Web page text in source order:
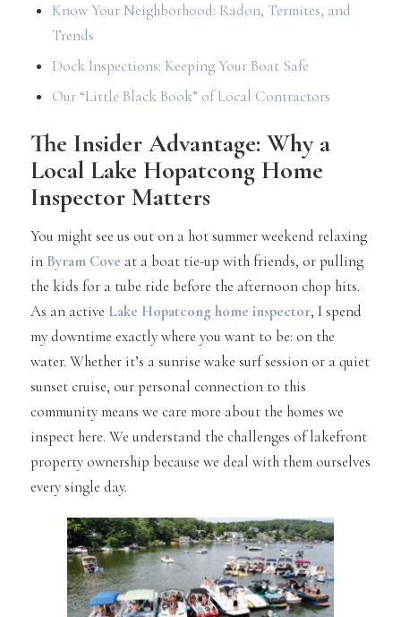
Know Your Neighborhood: Radon, Termites, and
Trends
Dock Inspections: Keeping Your Boat Safe
Our “Little Black Book” of Local Contractors
The Insider Advantage: Why a
Local Lake Hopatcong Home
Inspector Matters
You might see us out on a hot summer weekend relaxing
in Byram Cove at a boat tie-up with friends, or pulling
the kids for a tube ride before the afternoon chop hits.
As an active Lake Hopatcong home inspector, I spend
my downtime exactly where you want to be: on the
water. Whether it’s a sunrise wake surf session or a quiet
sunset cruise, our personal connection to this
community means we care more about the homes we
inspect here. We understand the challenges of lakefront
property ownership because we deal with them ourselves
every single day.